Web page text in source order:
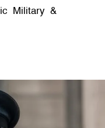
Military &